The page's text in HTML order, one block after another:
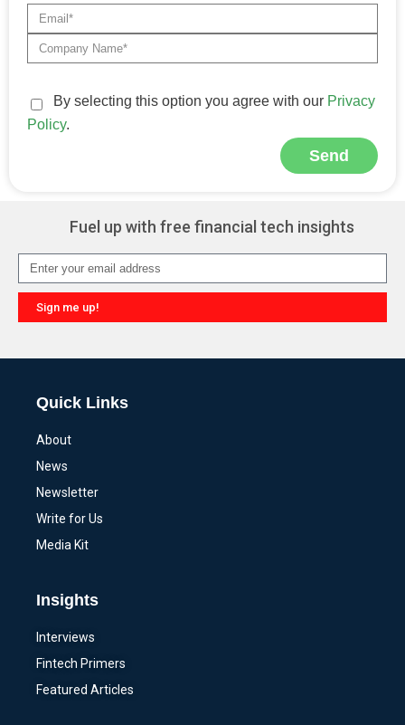
By selecting this option you agree with our Privacy
Policy.
Send
Fuel up with free financial tech insights
Sign me up!
Quick Links
About
News
Newsletter
Write for Us
Media Kit
Insights
Interviews
Fintech Primers
Featured Articles